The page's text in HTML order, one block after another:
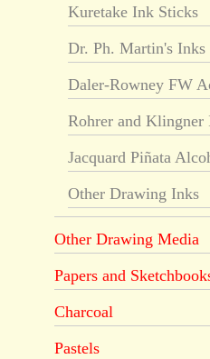
Kuretake Ink Sticks
Dr. Ph. Martin's Inks
Daler-Rowney FW
Rohrer and Klingner
Jacquard Piñata
Other Drawing Inks
Other Drawing Media
Papers and
Charcoal
Pastels